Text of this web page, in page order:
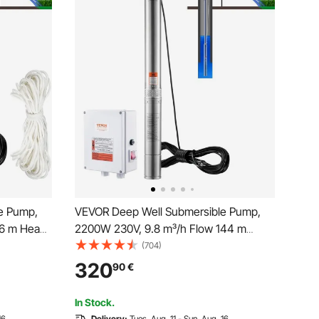
Pump,
m Head
Cord,
for
IP68
VEVOR Deep Well Submersible Pump,
2200W 230V, 9.8 m³/h Flow 144 m
Head, with 19.4 m Cord & External
Control Box, Stainless Steel Water
Pumps for Industrial Irrigation and Home
Use, IP68 Waterproof
(704)
32090€
In Stock.